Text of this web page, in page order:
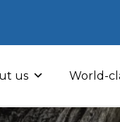
us World-